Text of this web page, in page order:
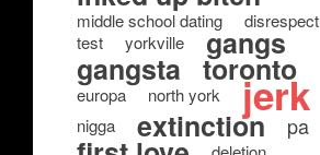
middle school dating
disrespect
test
yorkville gangs
gangsta toronto
europa north york jerk
nigga extinction pa